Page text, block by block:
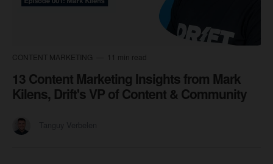
CONTENT MARKETING 11 min read
13 Content Marketing Insights from Mark
Kilens, Drift's VP of Content & Community